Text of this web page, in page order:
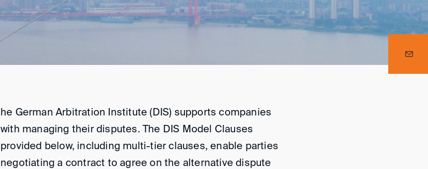
he German Arbitration Institute (DIS) supports companies
with managing their disputes. The DIS Model Clauses
provided below, including multi-tier clauses, enable parties
negotiating a contract to agree on the alternative dispute